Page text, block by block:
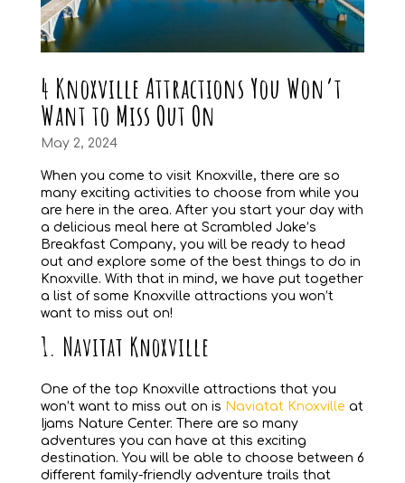
4 Knoxville Attractions You Won’t
Want to Miss Out On
May 2, 2024
When you come to visit Knoxville, there are so
many exciting activities to choose from while you
are here in the area. After you start your day with
a delicious meal here at Scrambled Jake’s
Breakfast Company, you will be ready to head
out and explore some of the best things to do in
Knoxville. With that in mind, we have put together
a list of some Knoxville attractions you won’t
want to miss out on!
1. Navitat Knoxville
One of the top Knoxville attractions that you
won’t want to miss out on is Naviatat Knoxville at
Ijams Nature Center. There are so many
adventures you can have at this exciting
destination. You will be able to choose between 6
different family-friendly adventure trails that